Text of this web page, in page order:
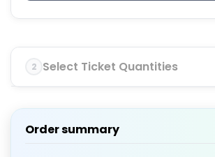
2 Select Ticket Quantities
Order summary